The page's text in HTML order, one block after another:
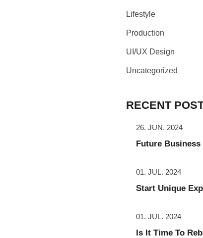
Lifestyle
Production
UI/UX Design
Uncategorized
RECENT
26. JUN. 2024
Future Business
01. JUL. 2024
Start Unique
01. JUL. 2024
Is It Time To